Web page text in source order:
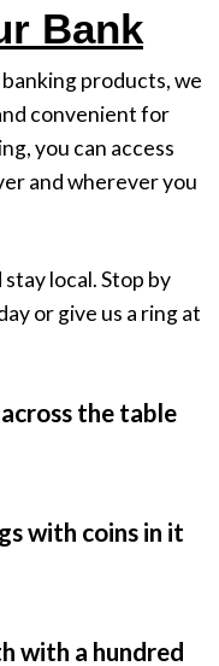
Bank
products, we
convenient for
you can access
and wherever you
local. Stop by
or give us a ring at